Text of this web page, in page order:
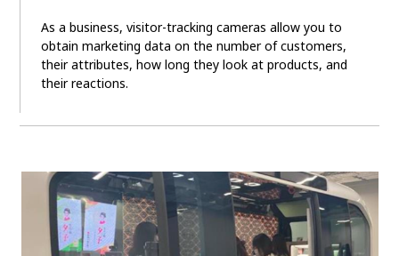
As a business, visitor-tracking cameras allow you to
obtain marketing data on the number of customers,
their attributes, how long they look at products, and
their reactions.